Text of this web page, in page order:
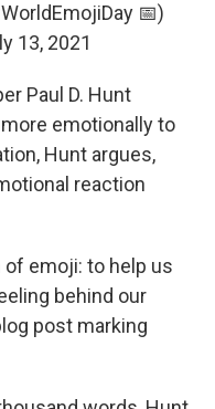
📅)
13, 2021
Paul D. Hunt
emotionally to
Hunt argues,
reaction
emoji: to help us
behind our
post marking